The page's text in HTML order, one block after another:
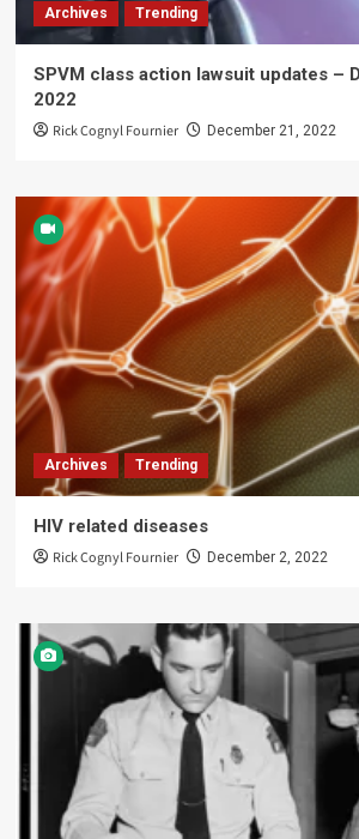
Archives Trending
SPVM class action lawsuit updates –
2022
Rick Cognyl Fournier December 21, 2022
Archives Trending
HIV related diseases
Rick Cognyl Fournier December 2, 2022